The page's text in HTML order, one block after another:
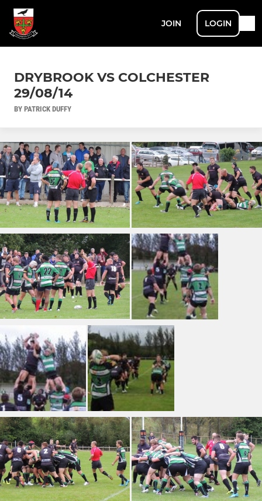
JOIN LOGIN
DRYBROOK VS COLCHESTER
29/08/14
BY PATRICK DUFFY